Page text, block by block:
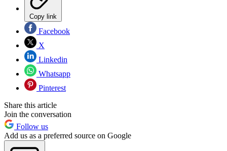
Copy link
Facebook
X
Linkedin
Whatsapp
Pinterest
Share this article
Join the conversation
Follow us
Add us as a preferred source on Google